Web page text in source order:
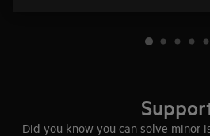
Did you know you can solve minor